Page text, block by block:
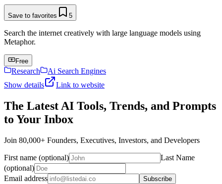
Save to favorites 5
Search the internet creatively with large language models using
Metaphor.
Free
Research
Ai Search Engines
Show details
Link to website
The Latest AI Tools, Trends, and Prompts
to Your Inbox
Join 80,000+ Founders, Executives, Investors, and Developers
First name (optional)
Last Name
(optional)
Email address
Subscribe